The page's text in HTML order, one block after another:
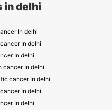
in delhi
In delhi
In delhi
In delhi
cancer In delhi
cancer In delhi
In delhi
In delhi